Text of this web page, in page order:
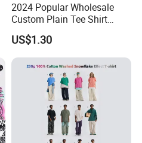
2024 Popular Wholesale
Custom Plain Tee Shirt
Multi Colors Breathable
Summer Cotton T Shirt for
Men Plus Size Printing T
Shirts
US$1.30